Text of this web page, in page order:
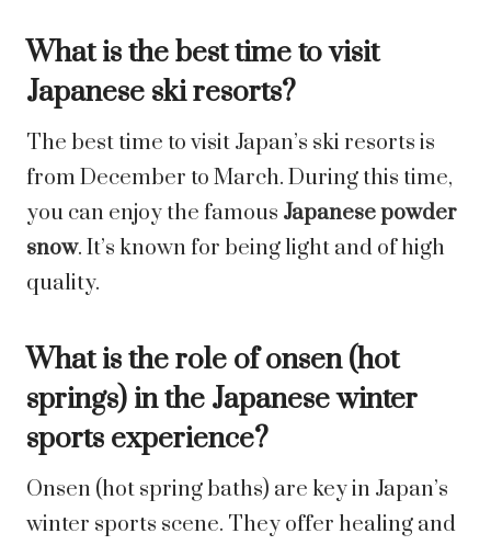
What is the best time to visit
Japanese ski resorts?
The best time to visit Japan’s ski resorts is
from December to March. During this time,
you can enjoy the famous Japanese powder
snow. It’s known for being light and of high
quality.
What is the role of onsen (hot
springs) in the Japanese winter
sports experience?
Onsen (hot spring baths) are key in Japan’s
winter sports scene. They offer healing and